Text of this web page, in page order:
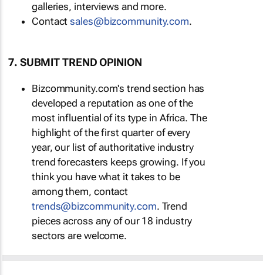
galleries, interviews and more.
Contactsales@bizcommunity.com.
7. SUBMIT TREND OPINION
Bizcommunity.com's trend section has
developed a reputation as one of the
most influential of its type in Africa. The
highlight of the first quarter of every
year, our list of authoritative industry
trend forecasters keeps growing. If you
think you have what it takes to be
among them, contact
trends@bizcommunity.com. Trend
pieces across any of our 18 industry
sectors are welcome.